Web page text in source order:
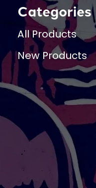
Categories
All Products
New Products